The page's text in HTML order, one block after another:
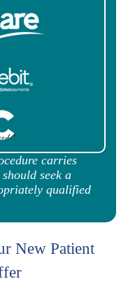
carries
seek a
qualified
New Patient